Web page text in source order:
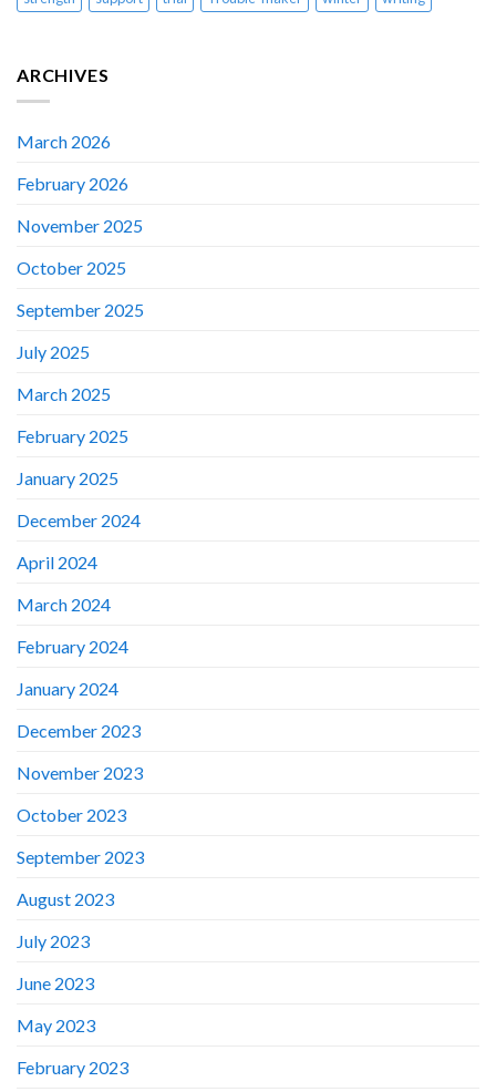
ARCHIVES
March 2026
February 2026
November 2025
October 2025
September 2025
July 2025
March 2025
February 2025
January 2025
December 2024
April 2024
March 2024
February 2024
January 2024
December 2023
November 2023
October 2023
September 2023
August 2023
July 2023
June 2023
May 2023
February 2023